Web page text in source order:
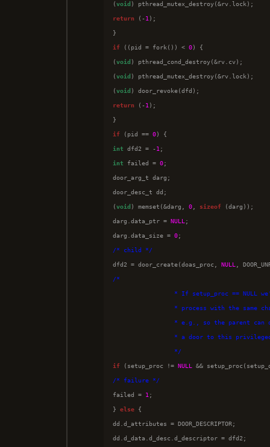
(void
return (-1 );
if ((pid = fork()) < 0) {
(void ) pthread_cond_destroy(&rv.cv);
(void ) pthread_mutex_destroy(&rv.lock);
(void
return (-1 );
if (pid == 0
int dfd2 = -1
int failed = 0;
door_arg_t darg;
door_desc_t dd;
(void ) memset(&darg, 0 sizeof (darg));
darg.data_ptr = NULL ;
darg.data_size = 0
/* child */
dfd2 = door_create(doas_proc, NULL
/*
* If setup_proc == NULL
* process with the same
* e.g., so the parent can
* a door to this
*/
if (setup_proc != NULL &&
/* failure */
failed = 1 ;
} else {
dd.d_attributes = DOOR_DESCRIPTOR;
dd.d_data.d_desc.d_descriptor = dfd2;